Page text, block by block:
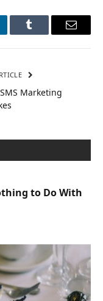
Tumblr Email
Marketing
to Do With